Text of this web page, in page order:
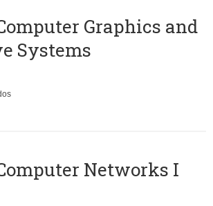
Graphics and
Systems
Networks I